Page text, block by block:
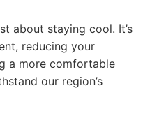
about staying cool. It’s
reducing your
a more comfortable
our region’s